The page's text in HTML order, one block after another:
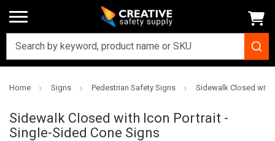
Home Signs Pedestrian Safety Signs Sidewalk Closed with
Sidewalk Closed with Icon Portrait -
Single-Sided Cone Signs